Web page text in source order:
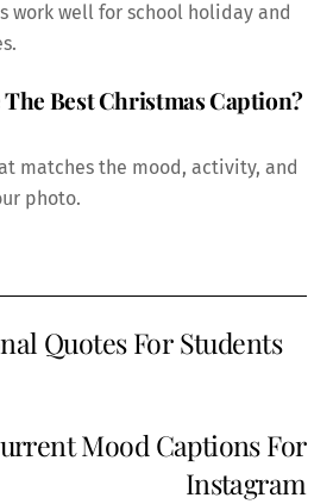
work well for school holiday and
Best Christmas Caption?
matches the mood, activity, and
photo.
Quotes For Students
Mood Captions For
Instagram